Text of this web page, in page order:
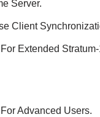
Server.
Client
Extended
Advanced Users.